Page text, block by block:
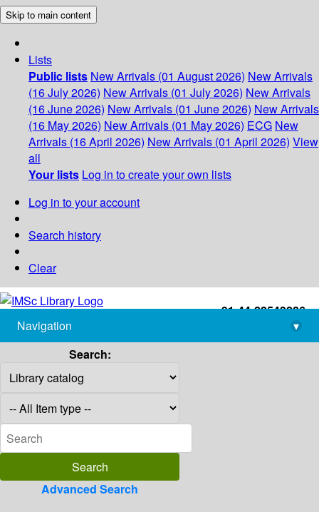
Skip to main content
Lists
Public lists New Arrivals (01 August 2026) New Arrivals
(16 July 2026) New Arrivals (01 July 2026) New Arrivals
(16 June 2026) New Arrivals (01 June 2026) New Arrivals
(16 May 2026) New Arrivals (01 May 2026) ECG New
Arrivals (16 April 2026) New Arrivals (01 April 2026) View
all
Your lists Log in to create your own lists
Log in to your account
Search history
Clear
+91-44-22543226
library@imsc.res.in
Navigation
▾
Search:
Advanced Search